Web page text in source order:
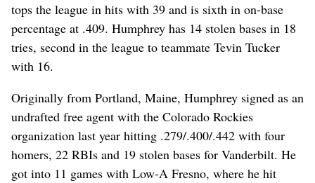
tops the league in hits with 39 and is sixth in on-base
percentage at .409. Humphrey has 14 stolen bases in 18
tries, second in the league to teammate Tevin Tucker
with 16.
Originally from Portland, Maine, Humphrey signed as an
undrafted free agent with the Colorado Rockies
organization last year hitting .279/.400/.442 with four
homers, 22 RBIs and 19 stolen bases for Vanderbilt. He
got into 11 games with Low-A Fresno, where he hit